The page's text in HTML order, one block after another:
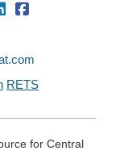
RETS
for Central